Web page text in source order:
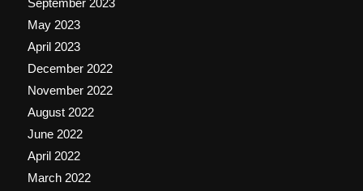
May 2023
April 2023
December 2022
November 2022
August 2022
June 2022
April 2022
March 2022